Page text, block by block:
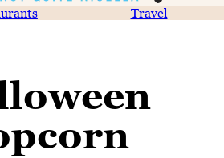
Travel